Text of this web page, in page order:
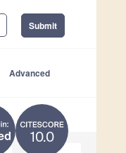
Submit
Advanced
10.0